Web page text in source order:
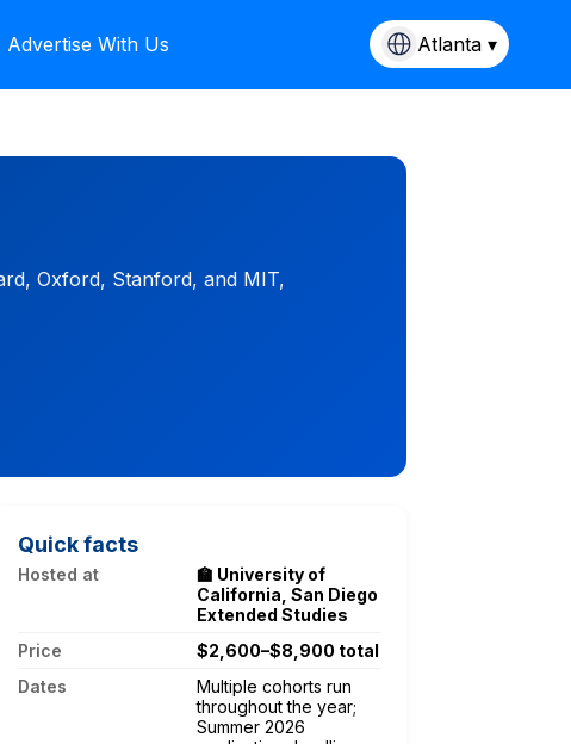
Advertise With Us Atlanta ▾
Oxford, Stanford, and MIT,
Quick facts
Hosted at
🏫 University of
California, San Diego
Extended Studies
Price
$2,600–$8,900 total
Dates
Multiple cohorts run
throughout the year;
Summer 2026